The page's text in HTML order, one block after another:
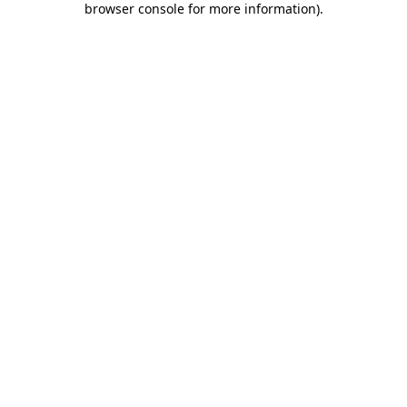
browser console for more information).